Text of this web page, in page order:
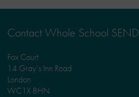
Contact Whole School SEND
Fox Court
14 Gray’s Inn Road
London
WC1X 8HN